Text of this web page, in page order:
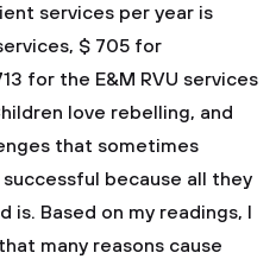
services per year is
$ 705 for
for the E&M RVU services
love rebelling, and
that sometimes
because all they
is. Based on my readings, I
many reasons cause